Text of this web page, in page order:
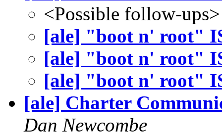
<Possible follow-ups>
[ale] "boot n' root"
[ale] "boot n' root"
[ale] "boot n' root"
[ale] Charter
Dan Newcombe